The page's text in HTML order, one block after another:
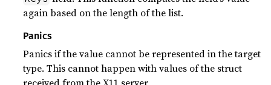
again based on the length of the list.
Panics
Panics if the value cannot be represented in the target
type. This cannot happen with values of the struct